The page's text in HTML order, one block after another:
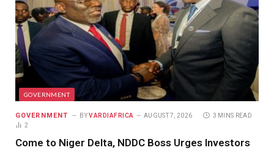
GOVERNMENT
GOVERNMENT BY VARDIAFRICA AUGUST 7, 2026
3 MINS READ
2
Come to Niger Delta, NDDC Boss Urges Investors